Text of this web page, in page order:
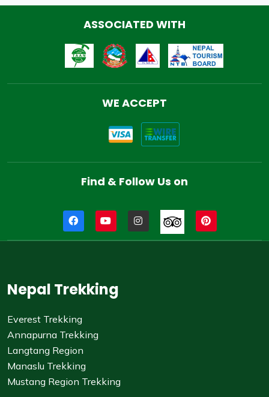
ASSOCIATED WITH
WE ACCEPT
Find & Follow Us on
Nepal Trekking
Everest Trekking
Annapurna Trekking
Langtang Region
Manaslu Trekking
Mustang Region Trekking